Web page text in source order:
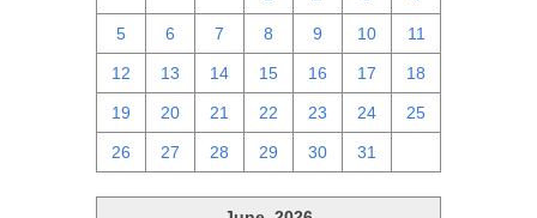
5 6 7 8 9 10 11
12 13 14 15 16 17 18
19 20 21 22 23 24 25
26 27 28 29 30 31